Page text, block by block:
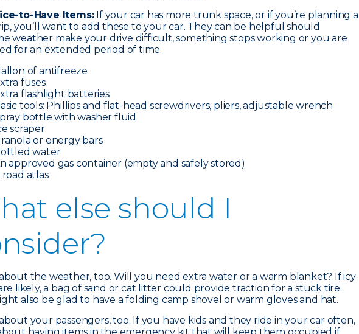
to-Have Items:If your car has more trunk space, or if you’re planning a
you’ll want to add these to your car. They can be helpful should
weather make your drive difficult, something stops working or you are
for an extended period of time.
of antifreeze
fuses
flashlight batteries
tools: Phillips and flat-head screwdrivers, pliers, adjustable wrench
bottle with washer fluid
scraper
or energy bars
water
approved gas container (empty and safely stored)
road atlas
else should I
the weather, too. Will you need extra water or a warm blanket? If icy
likely, a bag of sand or cat litter could provide traction for a stuck tire.
also be glad to have a folding camp shovel or warm gloves and hat.
your passengers, too. If you have kids and they ride in your car often,